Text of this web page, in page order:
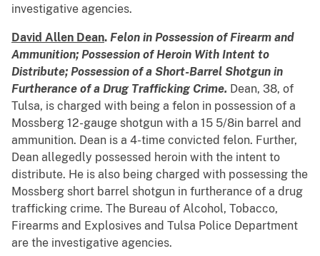
investigative agencies.
David Allen Dean. Felon in Possession of Firearm and
Ammunition; Possession of Heroin With Intent to
Distribute; Possession of a Short-Barrel Shotgun in
Furtherance of a Drug Trafficking Crime. Dean, 38, of
Tulsa, is charged with being a felon in possession of a
Mossberg 12-gauge shotgun with a 15 5/8in barrel and
ammunition. Dean is a 4-time convicted felon. Further,
Dean allegedly possessed heroin with the intent to
distribute. He is also being charged with possessing the
Mossberg short barrel shotgun in furtherance of a drug
trafficking crime. The Bureau of Alcohol, Tobacco,
Firearms and Explosives and Tulsa Police Department
are the investigative agencies.